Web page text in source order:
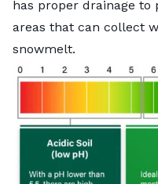
has proper drainage
areas that can collect
snowmelt.